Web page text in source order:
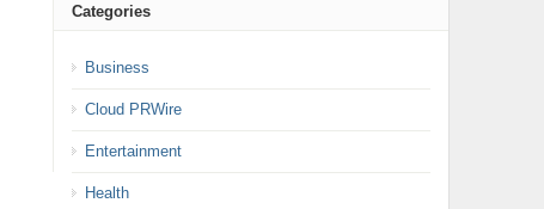
Categories
Business
Cloud PRWire
Entertainment
Health